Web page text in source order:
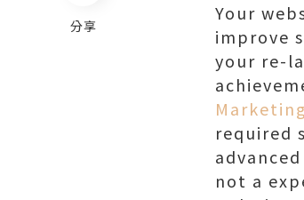
Your
improve
your re-
required
not a
分享